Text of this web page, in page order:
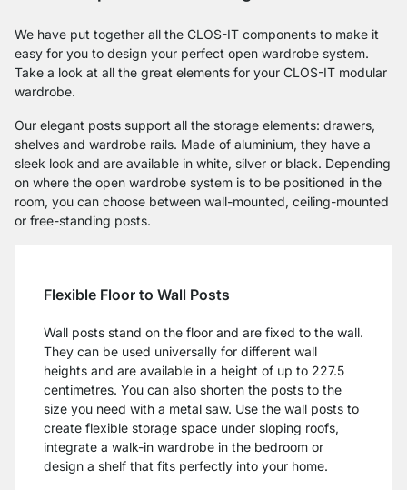
We have put together all the CLOS-IT components to make it
easy for you to design your perfect open wardrobe system.
Take a look at all the great elements for your CLOS-IT modular
wardrobe.
Our elegant posts support all the storage elements: drawers,
shelves and wardrobe rails. Made of aluminium, they have a
sleek look and are available in white, silver or black. Depending
on where the open wardrobe system is to be positioned in the
room, you can choose between wall-mounted, ceiling-mounted
or free-standing posts.
Flexible Floor to Wall Posts
Wall posts stand on the floor and are fixed to the wall.
They can be used universally for different wall
heights and are available in a height of up to 227.5
centimetres. You can also shorten the posts to the
size you need with a metal saw. Use the wall posts to
create flexible storage space under sloping roofs,
integrate a walk-in wardrobe in the bedroom or
design a shelf that fits perfectly into your home.